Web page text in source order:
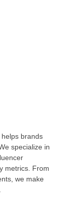
brands
specialize in
metrics. From
we make